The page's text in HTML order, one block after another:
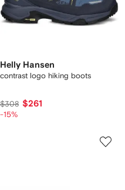
Helly Hansen
contrast logo hiking boots
$308 $261
-15%